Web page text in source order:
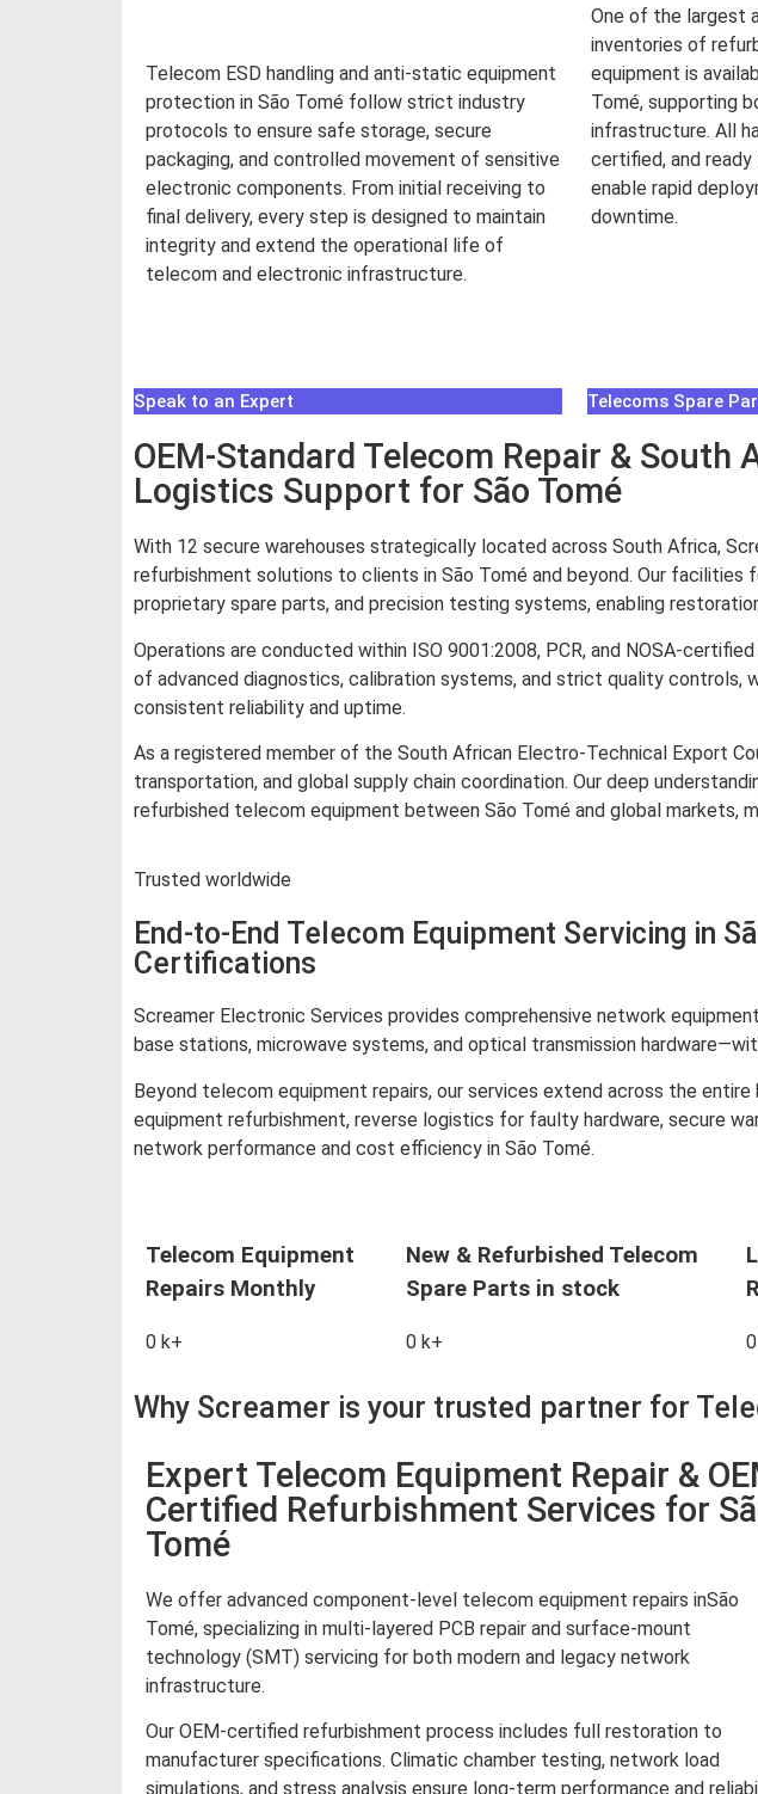
Telecom ESD handling and anti-static equipment
protection in São Tomé follow strict industry
protocols to ensure safe storage, secure
packaging, and controlled movement of sensitive
electronic components. From initial receiving to
final delivery, every step is designed to maintain
integrity and extend the operational life of
telecom and electronic infrastructure.
One of the largest
inventories of
equipment is
Tomé, supporting
infrastructure. All
certified, and
enable rapid
downtime.
Speak to an Expert Telecoms Spare
OEM-Standard Telecom Repair & South
Logistics Support for São Tomé
With 12 secure warehouses strategically located across South Africa,
refurbishment solutions to clients in São Tomé and beyond. Our
proprietary spare parts, and precision testing systems, enabling
Operations are conducted within ISO 9001:2008, PCR, and NOSA-
of advanced diagnostics, calibration systems, and strict quality controls,
consistent reliability and uptime.
As a registered member of the South African Electro-Technical Export
transportation, and global supply chain coordination. Our deep
refurbished telecom equipment between São Tomé and global markets,
Trusted worldwide
End-to-End Telecom Equipment Servicing in
Certifications
Screamer Electronic Services provides comprehensive network
base stations, microwave systems, and optical transmission
Beyond telecom equipment repairs, our services extend across the
equipment refurbishment, reverse logistics for faulty hardware, secure
network performance and cost efficiency in São Tomé.
Telecom Equipment
Repairs Monthly
0 k+
New & Refurbished Telecom
Spare Parts in stock
0 k+ 0
Why Screamer is your trusted partner for
Expert Telecom Equipment Repair &
Certified Refurbishment Services for
Tomé
We offer advanced component-level telecom equipment repairs inSão
Tomé, specializing in multi-layered PCB repair and surface-mount
technology (SMT) servicing for both modern and legacy network
infrastructure.
Our OEM-certified refurbishment process includes full restoration to
manufacturer specifications. Climatic chamber testing, network load
simulations, and stress analysis ensure long-term performance and